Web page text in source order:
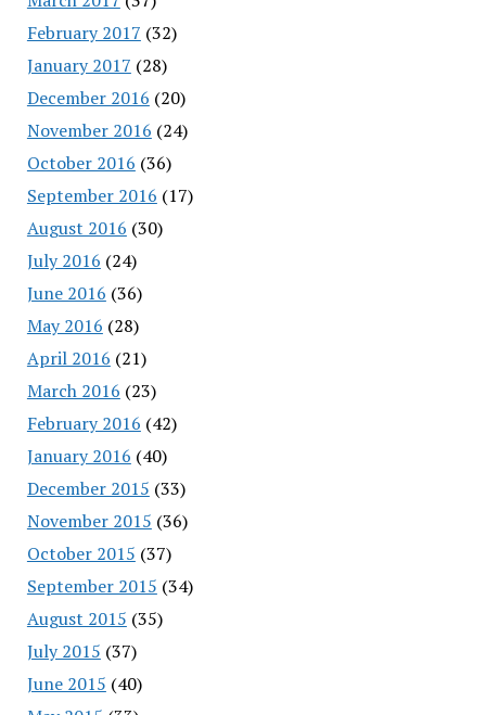
February 2017 (32)
January 2017 (28)
December 2016 (20)
November 2016 (24)
October 2016 (36)
September 2016 (17)
August 2016 (30)
July 2016 (24)
June 2016 (36)
May 2016 (28)
April 2016 (21)
March 2016 (23)
February 2016 (42)
January 2016 (40)
December 2015 (33)
November 2015 (36)
October 2015 (37)
September 2015 (34)
August 2015 (35)
July 2015 (37)
June 2015 (40)